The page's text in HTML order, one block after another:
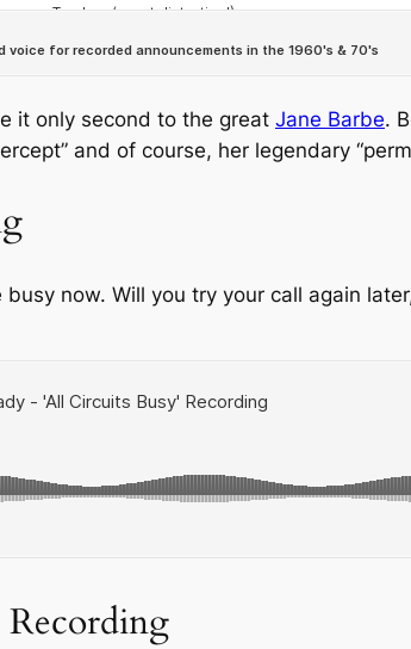
it only second to the great Jane Barbe.
and of course, her legendary
busy now. Will you try your call again